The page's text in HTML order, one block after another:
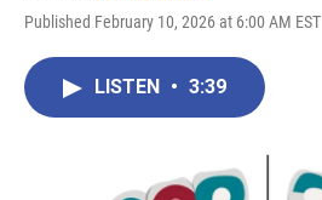
Published February 10, 2026 at 6:00 AM EST
LISTEN • 3:39